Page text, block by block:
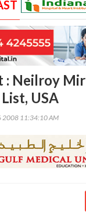
: Neilroy
USA
2008 11:34:10 AM